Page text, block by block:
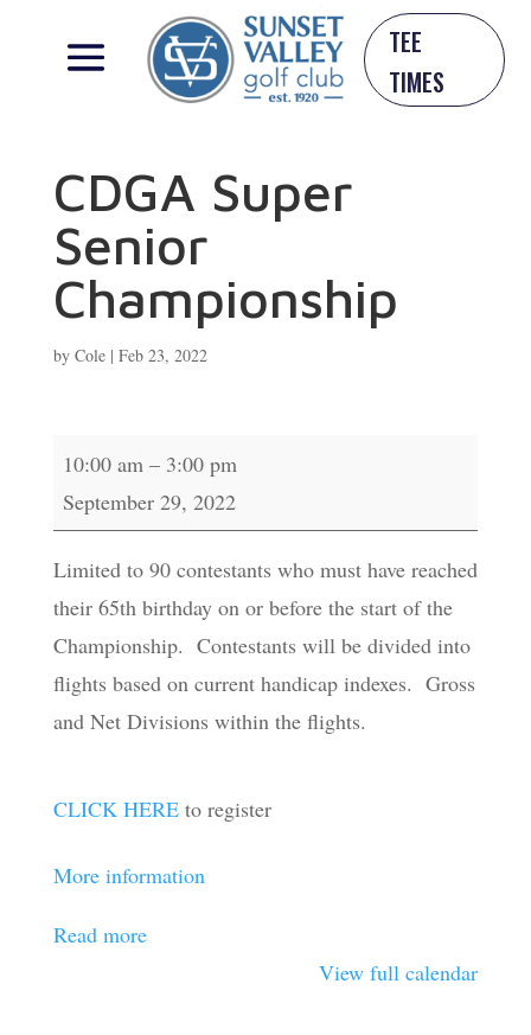
TEE
TIMES
CDGA Super
Senior
Championship
by Cole| Feb 23, 2022
CDGA
Super
Senior
Championship
10:00 am – 3:00 pm
September 29, 2022
Limited to 90 contestants who must have reached
their 65th birthday on or before the start of the
Championship. Contestants will be divided into
flights based on current handicap indexes. Gross
and Net Divisions within the flights.
CLICK HEREto register
More information
Read more
View full calendar